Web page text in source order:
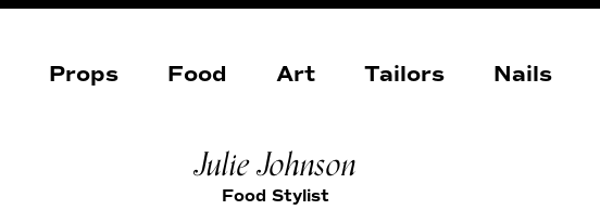
Props Food Art Tailors Nails
Julie Johnson
Food Stylist